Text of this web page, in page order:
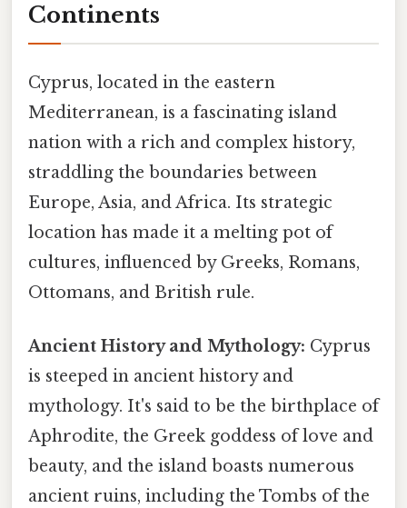
Continents
Cyprus, located in the eastern
Mediterranean, is a fascinating island
nation with a rich and complex history,
straddling the boundaries between
Europe, Asia, and Africa. Its strategic
location has made it a melting pot of
cultures, influenced by Greeks, Romans,
Ottomans, and British rule.
Ancient History and Mythology: Cyprus
is steeped in ancient history and
mythology. It's said to be the birthplace of
Aphrodite, the Greek goddess of love and
beauty, and the island boasts numerous
ancient ruins, including the Tombs of the